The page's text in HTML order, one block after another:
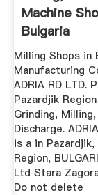
Machine
Bulgaria
Milling Shops in
Manufacturing
ADRIA RD LTD.
Pazardjik
Grinding,
Discharge.
is a in
Region,
Ltd Stara
Do not delete